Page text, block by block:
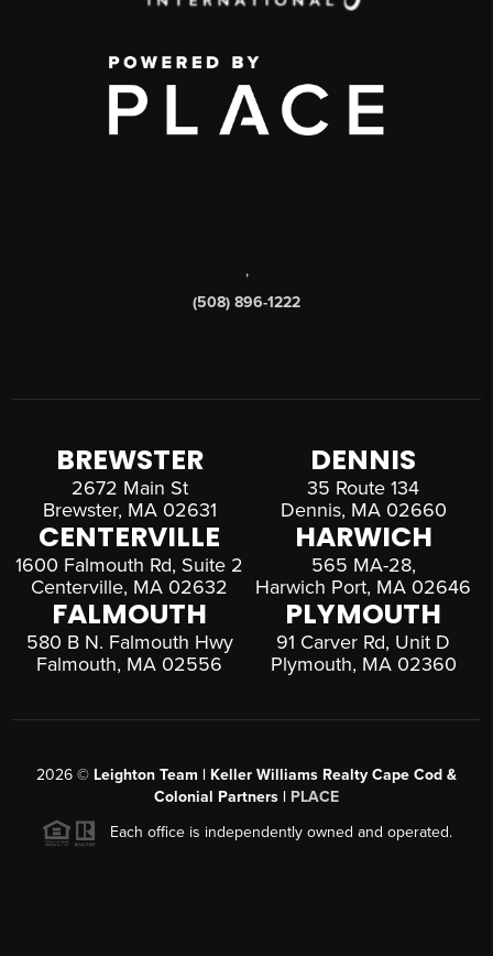
,
(508) 896-1222
BREWSTER
2672 Main St
Brewster, MA 02631
DENNIS
35 Route 134
Dennis, MA 02660
CENTERVILLE
1600 Falmouth Rd, Suite 2
Centerville, MA 02632
HARWICH
565 MA-28,
Harwich Port, MA 02646
FALMOUTH
580 B N. Falmouth Hwy
Falmouth, MA 02556
PLYMOUTH
91 Carver Rd, Unit D
Plymouth, MA 02360
2026 © Leighton Team | Keller Williams Realty Cape Cod &
Colonial Partners | PLACE
Each office is independently owned and operated.